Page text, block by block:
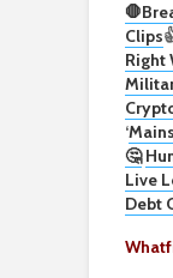
Clips
Right
‘
🤔
Live
Debt